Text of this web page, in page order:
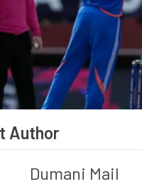
Author
Dumani Mail